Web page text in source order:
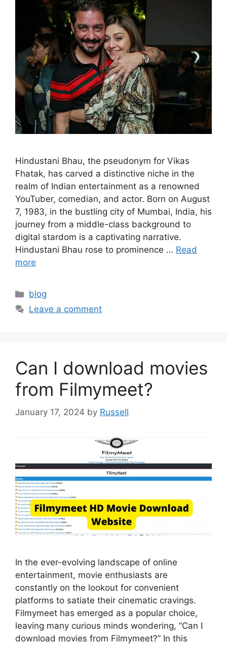
Hindustani Bhau, the pseudonym for Vikas
Fhatak, has carved a distinctive niche in the
realm of Indian entertainment as a renowned
YouTuber, comedian, and actor. Born on August
7, 1983, in the bustling city of Mumbai, India, his
journey from a middle-class background to
digital stardom is a captivating narrative.
Hindustani Bhau rose to prominence … Read
more
Categories
blog
Leave a comment
Can I download movies
from Filmymeet?
January 17, 2024 by Russell
In the ever-evolving landscape of online
entertainment, movie enthusiasts are
constantly on the lookout for convenient
platforms to satiate their cinematic cravings.
Filmymeet has emerged as a popular choice,
leaving many curious minds wondering, “Can I
download movies from Filmymeet?” In this